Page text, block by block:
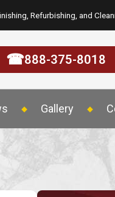
Refurbishing, and
☎888-375-8018
Gallery